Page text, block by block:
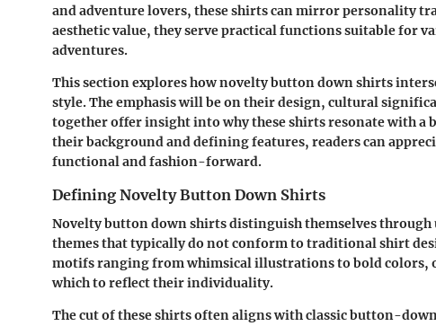
and adventure lovers, these shirts can mirror personality
aesthetic value, they serve practical functions suitable for
adventures.
This section explores how novelty button down shirts
style. The emphasis will be on their design, cultural
together offer insight into why these shirts resonate with a
their background and defining features, readers can
functional and fashion-forward.
Defining Novelty Button Down Shirts
Novelty button down shirts distinguish themselves
themes that typically do not conform to traditional shirt
motifs ranging from whimsical illustrations to bold colors,
which to reflect their individuality.
Thecutof these shirts often aligns with classic button-